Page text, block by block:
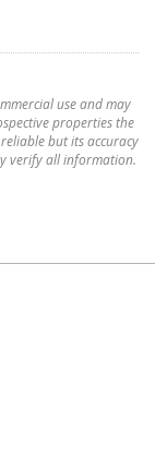
use and may
properties the
but its accuracy
verify all information.